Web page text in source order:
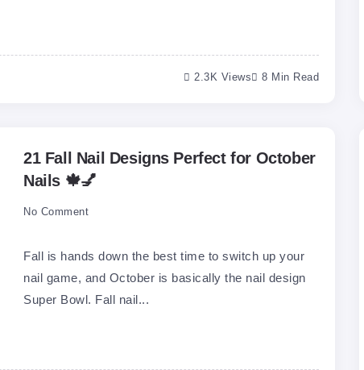
2.3K Views 8 Min Read
21 Fall Nail Designs Perfect for October
Nails 🍁💅
No Comment
Fall is hands down the best time to switch up your
nail game, and October is basically the nail design
Super Bowl. Fall nail...